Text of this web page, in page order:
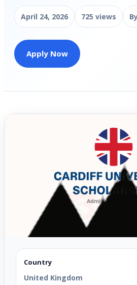
April 24, 2026 725 views
Apply Now
Country
United Kingdom